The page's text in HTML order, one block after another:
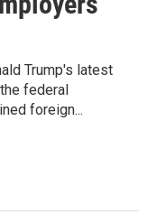
Trump's latest
federal
foreign...